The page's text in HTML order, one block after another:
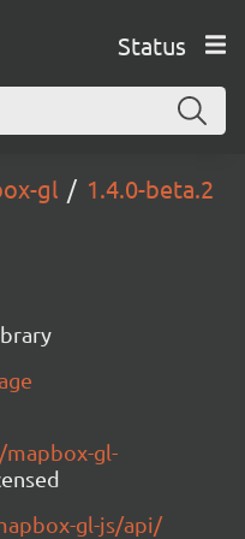
Status
gl 1.4.0-beta.2
gl-
gl-js/api/